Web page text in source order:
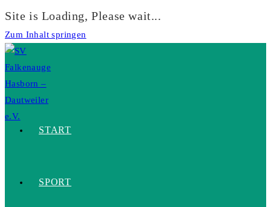
Site is Loading, Please wait...
Zum Inhalt springen
START
SPORT